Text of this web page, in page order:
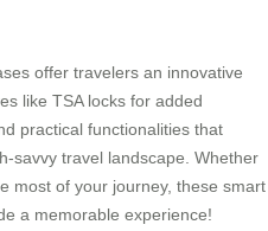
offer travelers an innovative
like TSA locks for added
practical functionalities that
savvy travel landscape. Whether
most of your journey, these smart
a memorable experience!